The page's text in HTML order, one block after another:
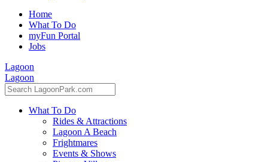
Home
What To Do
myFun Portal
Jobs
Lagoon
Lagoon
What To Do
Rides & Attractions
Lagoon A Beach
Frightmares
Events & Shows